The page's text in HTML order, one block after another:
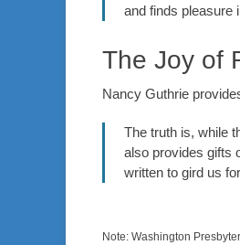
and finds pleasure
The Joy of
Nancy Guthrie
The truth is, while
also provides gifts
written to gird us
Note: Washington